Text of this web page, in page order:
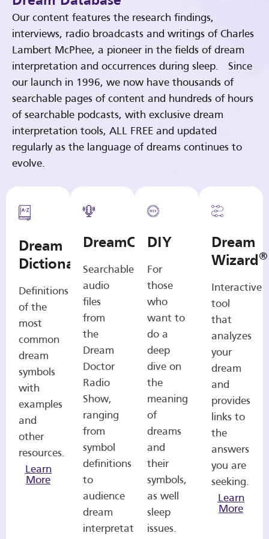
Our content features the research findings,
interviews, radio broadcasts and writings of Charles
Lambert McPhee, a pioneer in the fields of dream
interpretation and occurrences during sleep. Since
our launch in 1996, we now have thousands of
searchable pages of content and hundreds of hours
of searchable podcasts, with exclusive dream
interpretation tools, ALL FREE and updated
regularly as the language of dreams continues to
evolve.
Dream
Dictionary
Definitions
of the
most
common
dream
symbols
with
examples
and
other
resources.
Learn
More
DreamCasts
Searchable
audio
files
from
the
Dream
Doctor
Radio
Show,
ranging
from
symbol
definitions
to
audience
dream
interpretations.
DIY
For
those
who
want to
do a
deep
dive on
the
meaning
of
dreams
and
their
symbols,
as well
sleep
issues.
Dream
Wizard®
Interactive
tool
that
analyzes
your
dream
and
provides
links to
the
answers
you are
seeking.
Learn
More